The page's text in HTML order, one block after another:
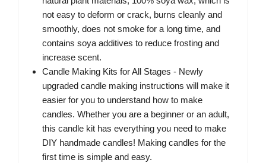
not easy to deform or crack, burns cleanly and
smoothly, does not smoke for a long time, and
contains soya additives to reduce frosting and
increase scent.
Candle Making Kits for All Stages - Newly
upgraded candle making instructions will make it
easier for you to understand how to make
candles. Whether you are a beginner or an adult,
this candle kit has everything you need to make
DIY handmade candles! Making candles for the
first time is simple and easy.